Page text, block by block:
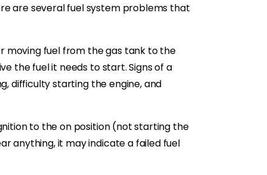
are several fuel system problems that
moving fuel from the gas tank to the
the fuel it needs to start. Signs of a
difficulty starting the engine, and
to the on position (not starting the
anything, it may indicate a failed fuel